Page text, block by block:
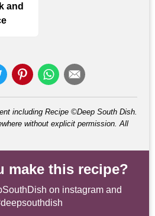
and
including Recipe ©Deep South Dish.
without explicit permission. All
make this recipe?
on instagram and